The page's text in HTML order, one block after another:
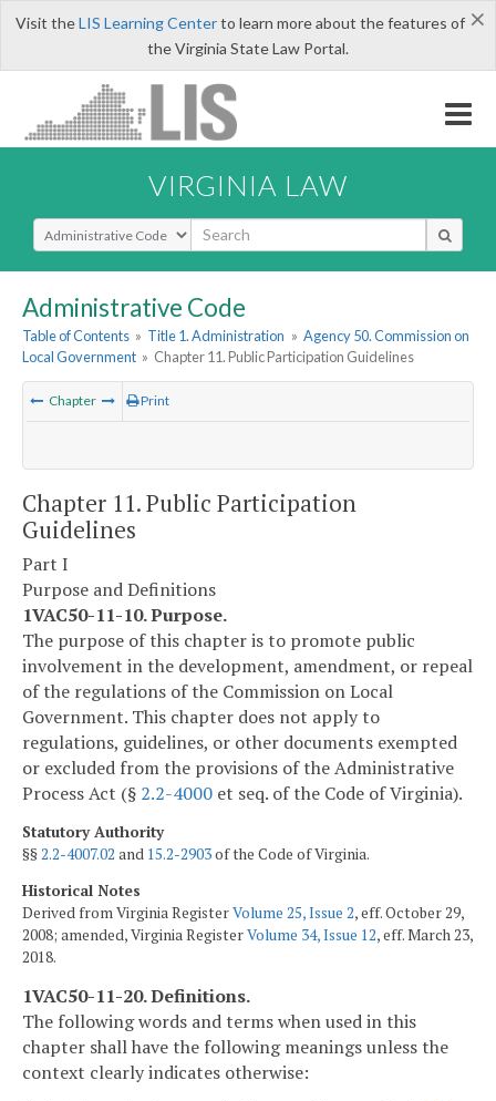
×
Visit theLIS Learning Centerto learn more about the features of
the Virginia State Law Portal.
VIRGINIA LAW
Select Search Type
Administrative Code
Table of Contents » Title 1. Administration » Agency 50. Commission on
Local Government » Chapter 11. Public Participation Guidelines
Chapter Print
Chapter 11. Public Participation
Guidelines
Part I
Purpose and Definitions
1VAC50-11-10. Purpose.
The purpose of this chapter is to promote public
involvement in the development, amendment, or repeal
of the regulations of the Commission on Local
Government. This chapter does not apply to
regulations, guidelines, or other documents exempted
or excluded from the provisions of the Administrative
Process Act (§ 2.2-4000 et seq. of the Code of Virginia).
Statutory Authority
§§2.2-4007.02 and 15.2-2903of the Code of Virginia.
Historical Notes
Derived from Virginia RegisterVolume 25, Issue 2, eff. October 29,
2008; amended, Virginia RegisterVolume 34, Issue 12, eff. March 23,
2018.
1VAC50-11-20. Definitions.
The following words and terms when used in this
chapter shall have the following meanings unless the
context clearly indicates otherwise: